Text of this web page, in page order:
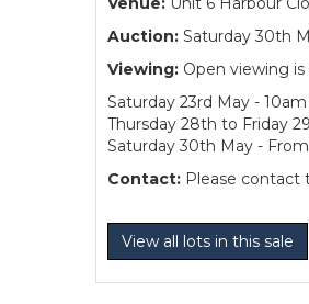
Auction: Saturday 30th
Viewing: Open viewing
Saturday 23rd May -
Thursday 28th to Friday
Saturday 30th May -
Contact: Please contact
View all lots in this sale